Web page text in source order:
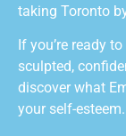
taking Toronto
If you’re ready
sculpted,
discover what
your self-esteem.